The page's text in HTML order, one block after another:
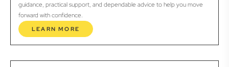
guidance, practical support, and dependable advice to help you move
forward with confidence.
LEARN MORE